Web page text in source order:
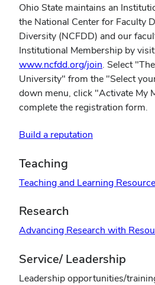
Ohio State maintains an
the National Center for Faculty
Diversity (NCFDD) and our
Institutional Membership by
www.ncfdd.org/join. Select
University" from the "Select
down menu, click "Activate My
complete the registration form.
Build a reputation
Teaching
Teaching and Learning
Research
Advancing Research with
Service/ Leadership
Leadership opportunities/